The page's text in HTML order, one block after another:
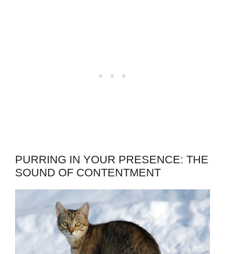
PURRING IN YOUR PRESENCE: THE
SOUND OF CONTENTMENT